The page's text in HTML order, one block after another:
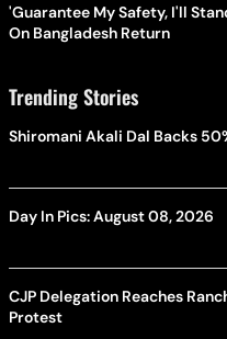
'Guarantee My Safety, I'll
On Bangladesh Return
Trending Stories
Shiromani Akali Dal Backs
Day In Pics: August 08, 2026
CJP Delegation Reaches
Protest